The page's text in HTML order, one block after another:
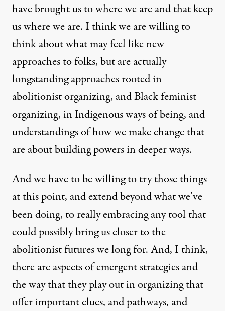
have brought us to where we are and that keep
us where we are. I think we are willing to
think about what may feel like new
approaches to folks, but are actually
longstanding approaches rooted in
abolitionist organizing, and Black feminist
organizing, in Indigenous ways of being, and
understandings of how we make change that
are about building powers in deeper ways.
And we have to be willing to try those things
at this point, and extend beyond what we’ve
been doing, to really embracing any tool that
could possibly bring us closer to the
abolitionist futures we long for. And, I think,
there are aspects of emergent strategies and
the way that they play out in organizing that
offer important clues, and pathways, and